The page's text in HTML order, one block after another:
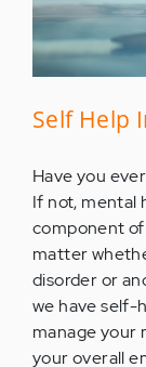
Self Help
Have you
If not, mental
component
matter
disorder or
we have self-
manage your
your overall